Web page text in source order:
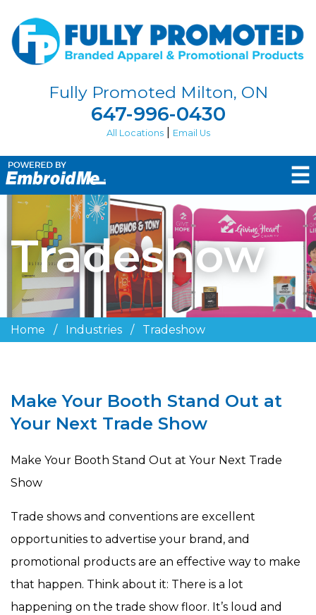
Fully Promoted Milton, ON
647-996-0430
All Locations| Email Us
☰
Tradeshow
Home / Industries / Tradeshow
Make Your Booth Stand Out at
Your Next Trade Show
Make Your Booth Stand Out at Your Next Trade
Show
Trade shows and conventions are excellent
opportunities to advertise your brand, and
promotional products are an effective way to make
that happen. Think about it: There is a lot
happening on the trade show floor. It’s loud and